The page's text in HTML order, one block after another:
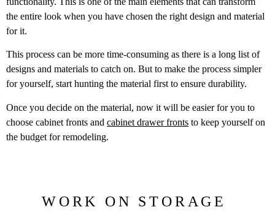
the entire look when you have chosen the right design and material
for it.
This process can be more time-consuming as there is a long list of
designs and materials to catch on. But to make the process simpler
for yourself, start hunting the material first to ensure durability.
Once you decide on the material, now it will be easier for you to
choose cabinet fronts and cabinet drawer fronts to keep yourself on
the budget for remodeling.
WORK ON STORAGE